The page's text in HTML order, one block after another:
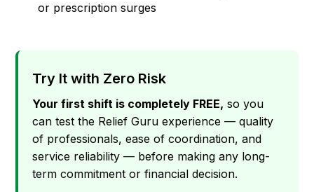
or prescription surges
Try It with Zero Risk
Your first shift is completely FREE, so you
can test the Relief Guru experience — quality
of professionals, ease of coordination, and
service reliability — before making any long-
term commitment or financial decision.